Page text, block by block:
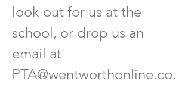
look out for us at the
school, or drop us an
email at
PTA@wentworthonline.co.